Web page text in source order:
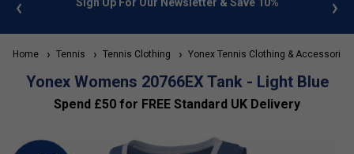
Home Tennis Tennis Clothing Yonex Tennis Clothing & Accessories
Yonex Womens 20766EX Tank - Light Blue
Spend £50 for FREE Standard UK Delivery